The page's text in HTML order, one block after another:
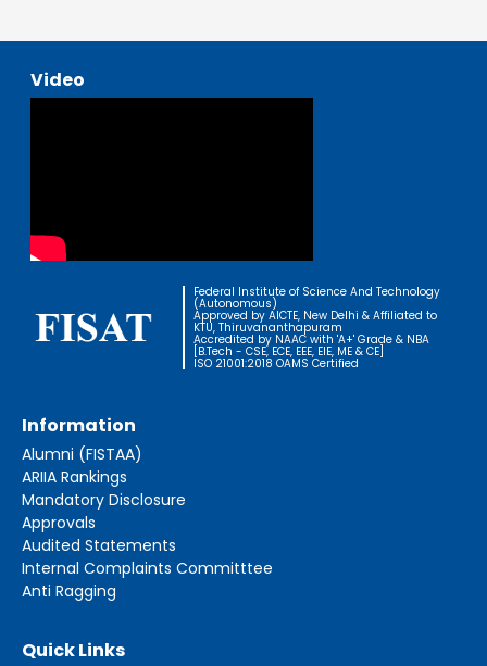
Video
Federal Institute of Science And Technology
(Autonomous)
Approved by AICTE, New Delhi & Affiliated to
KTU, Thiruvananthapuram
Accredited by NAAC with 'A+' Grade & NBA
[B.Tech - CSE, ECE, EEE, EIE, ME & CE]
ISO 21001:2018 OAMS Certified
Information
Alumni (FISTAA)
ARIIA Rankings
Mandatory Disclosure
Approvals
Audited Statements
Internal Complaints Committtee
Anti Ragging
Quick Links